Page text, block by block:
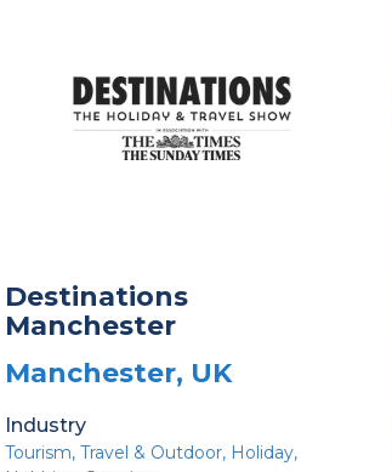
Destinations
Manchester
Manchester, UK
Industry
Tourism Travel & Outdoor Holiday